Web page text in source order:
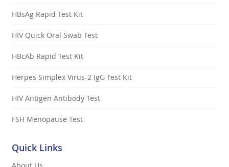
HBsAg Rapid Test Kit
HIV Quick Oral Swab Test
HBcAb Rapid Test Kit
Herpes Simplex Virus-2 IgG Test Kit
HIV Antigen Antibody Test
FSH Menopause Test
Quick Links